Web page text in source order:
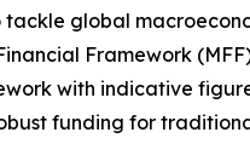
global
Framework
with indicative
robust funding for